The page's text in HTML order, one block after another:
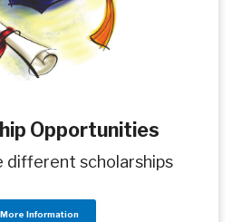
Opportunities
different scholarships
More Information